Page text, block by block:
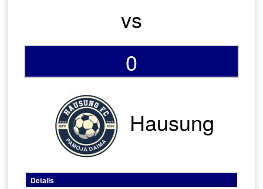
vs
0
Hausung
Details